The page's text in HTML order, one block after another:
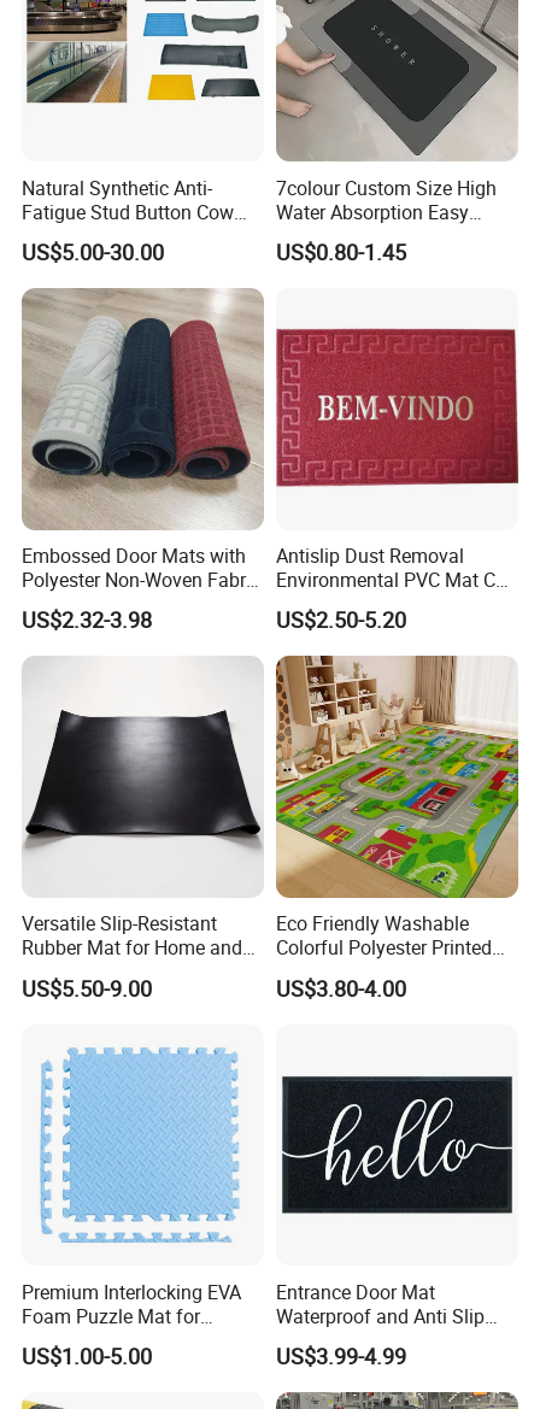
Installation Instructions
Natural Synthetic Anti-
Fatigue Stud Button Cow
Solid Rubber Door Floor
Hollow Drainage Mat
US$5.00-30.00
7colour Custom Size High
Water Absorption Easy
Clean Waterproof Bathroom
Bath Anti Slip Bath Mat
US$0.80-1.45
Embossed Door Mats with
Polyester Non-Woven Fabric
Surface and PVC Backed
Floor Mats
US$2.32-3.98
Antislip Dust Removal
Environmental PVC Mat Coil
Floor Mat
US$2.50-5.20
Versatile Slip-Resistant
Rubber Mat for Home and
Industrial Flooring
US$5.50-9.00
Eco Friendly Washable
Colorful Polyester Printed
Children Play Area Kids
Floor Mat
US$3.80-4.00
Premium Interlocking EVA
Foam Puzzle Mat for
Martial Arts Gym Floor
Training Protection
US$1.00-5.00
Entrance Door Mat
Waterproof and Anti Slip
PVC Coil Plastic Floor Mat
US$3.99-4.99